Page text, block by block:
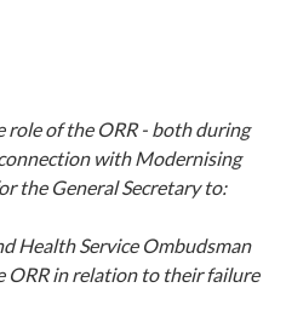
of the ORR - both during
with Modernising
the General Secretary to:
Health Service Ombudsman
ORR in relation to their failure